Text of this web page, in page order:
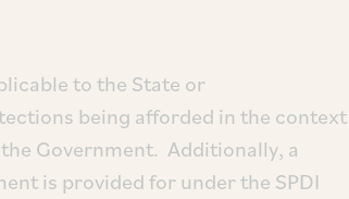
to the State or
being afforded in the context
Government. Additionally, a
is provided for under the SPDI